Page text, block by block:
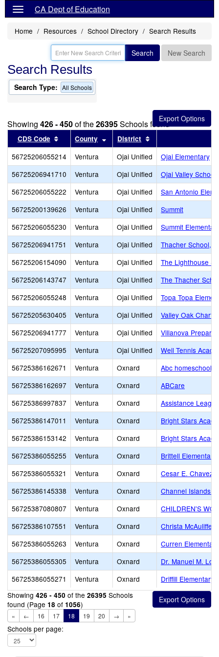
CA Dept of Education
Home Resources School Directory Search Results
Search New Search
Search Results
Search Type: All Schools
Showing 426 - 450of the26395Schools found
CDS Code Sort results by this header
County Sort results by this header
District
56725206055214 Ventura Ojai Unified
Ojai Elementary
56725206941710
Ventura Ojai Unified
Ojai Valley School
56725206055222
Ventura Ojai Unified
San Antonio
56725200139626
Ventura Ojai Unified
Summit
56725206055230
Ventura Ojai Unified
Summit
56725206941751
Ventura Ojai Unified
Thacher School,
56725206154090
Ventura Ojai Unified
The Lighthouse
56725206143747
Ventura Ojai Unified
The Thacher
56725206055248
Ventura Ojai Unified
Topa Topa
56725205630405
Ventura Ojai Unified
Valley Oak Charter
56725206941777
Ventura Ojai Unified
Villanova
56725207095995
Ventura Ojai Unified
Weil Tennis
56725386162671
Ventura Oxnard
Abc homeschool
56725386162697
Ventura Oxnard
ABCare
56725386997837
Ventura Oxnard
Assistance League
56725386147011
Ventura Oxnard
Bright Stars
56725386153142
Ventura Oxnard
Bright Stars
56725386055255
Ventura Oxnard
Brittell Elementary
56725386055321
Ventura Oxnard
Cesar E. Chavez
56725386145338
Ventura Oxnard
Channel Islands
56725387080807
Ventura Oxnard
CHILDREN'S
56725386107551
Ventura Oxnard
Christa McAuliffe
56725386055263
Ventura Oxnard
Curren Elementary
56725386055305
Ventura Oxnard
Dr. Manuel M.
56725386055271
Ventura Oxnard
Driffill Elementary
Showing 426 - 450 of the 26395 Schools
found (Page 18 of 1056)
« ← 16 17 18 19 20 → »
Schools per page: